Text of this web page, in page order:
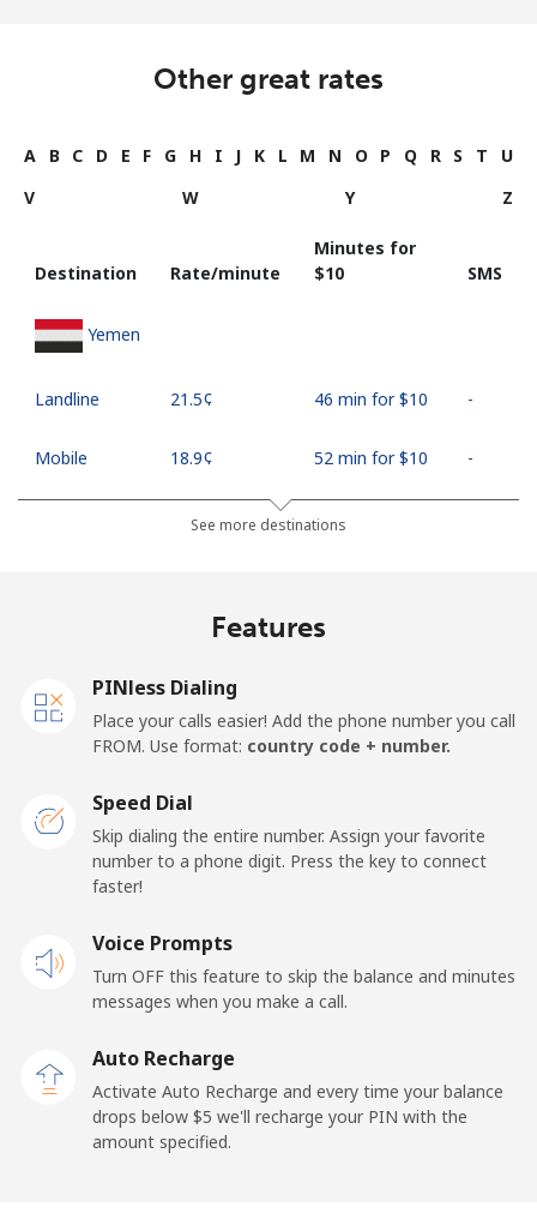
Other great rates
A B C D E F G H I J K L M N O P Q R S T
U
V
W Y Z
Destination Rate/minute
Minutes for
⁦$10⁩
SMS
Yemen
Landline ⁦21.5¢⁩ 46 min for ⁦$10⁩ -
Mobile ⁦18.9¢⁩ 52 min for ⁦$10⁩ -
See more destinations
Features
PINless Dialing
Place your calls easier! Add the phone number you call
FROM. Use format: country code + number.
Speed Dial
Skip dialing the entire number. Assign your favorite
number to a phone digit. Press the key to connect
faster!
Voice Prompts
Turn OFF this feature to skip the balance and minutes
messages when you make a call.
Auto Recharge
Activate Auto Recharge and every time your balance
drops below ⁦$5⁩ we'll recharge your PIN with the
amount specified.